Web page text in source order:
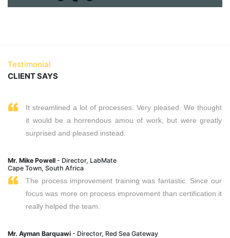
Testimonial
CLIENT SAYS
It streamlined a lot of processes. Very pleased. We thought
it would be a horrendous amou of work, but were greatly
surprised and pleased instead.
Mr. Mike Powell - Director, LabMate
Cape Town, South Africa
The process improvement training was fantastic. Since our
focus was more on process improvement than certification it
really helped the team.
Mr. Ayman Barquawi - Director, Red Sea Gateway